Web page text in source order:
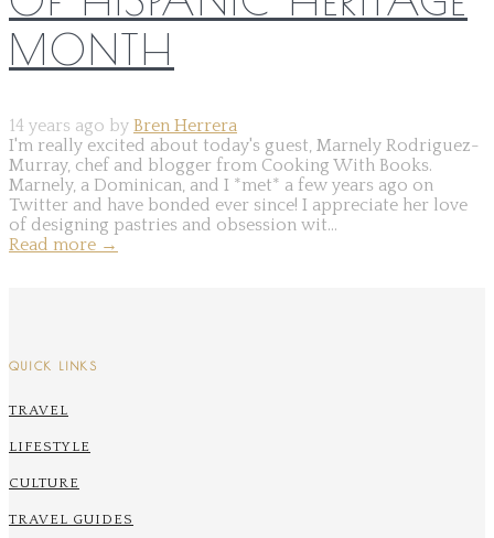
MONTH
14 years ago by Bren Herrera
I'm really excited about today's guest, Marnely Rodriguez-
Murray, chef and blogger from Cooking With Books.
Marnely, a Dominican, and I *met* a few years ago on
Twitter and have bonded ever since! I appreciate her love
of designing pastries and obsession wit...
Read more →
QUICK LINKS
TRAVEL
LIFESTYLE
CULTURE
TRAVEL GUIDES